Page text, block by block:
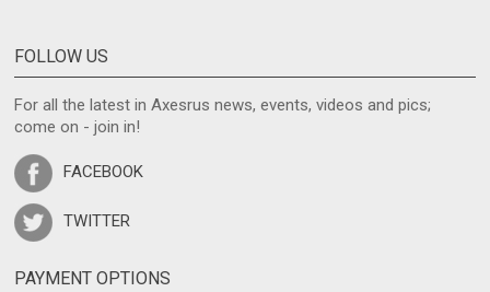
For all the latest in Axesrus news, events, videos and pics;
come on - join in!